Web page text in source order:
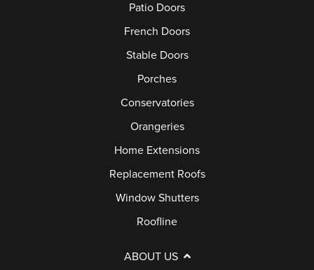
Patio Doors
French Doors
Stable Doors
Porches
Conservatories
Orangeries
Home Extensions
Replacement Roofs
Window Shutters
Roofline
ABOUT US